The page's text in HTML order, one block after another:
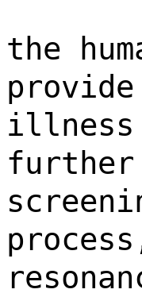
the
illness